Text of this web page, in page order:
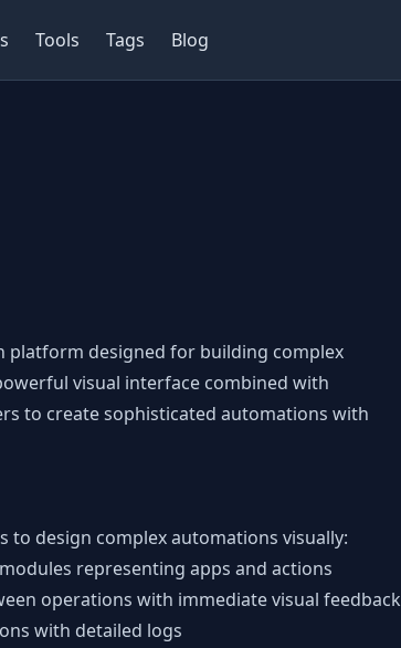
Tools Tags Blog
platform designed for building complex
visual interface combined with
to create sophisticated automations with
to design complex automations visually:
representing apps and actions
operations with immediate visual feedback
with detailed logs